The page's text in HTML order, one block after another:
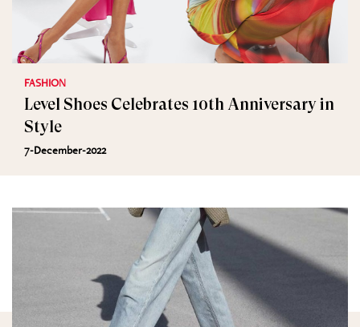
FASHION
Level Shoes Celebrates 10th Anniversary in
Style
7-December-2022